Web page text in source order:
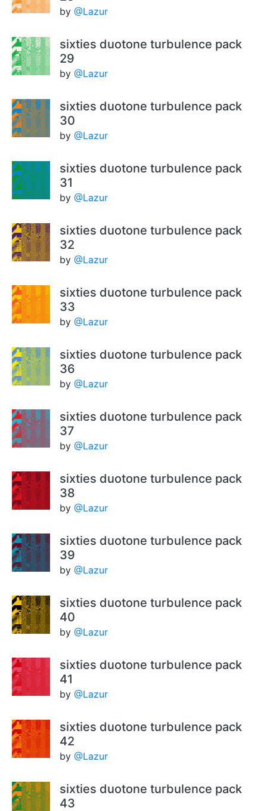
by @Lazur
sixties duotone turbulence pack
29
by @Lazur
sixties duotone turbulence pack
30
by @Lazur
sixties duotone turbulence pack
31
by @Lazur
sixties duotone turbulence pack
32
by @Lazur
sixties duotone turbulence pack
33
by @Lazur
sixties duotone turbulence pack
36
by @Lazur
sixties duotone turbulence pack
37
by @Lazur
sixties duotone turbulence pack
38
by @Lazur
sixties duotone turbulence pack
39
by @Lazur
sixties duotone turbulence pack
40
by @Lazur
sixties duotone turbulence pack
41
by @Lazur
sixties duotone turbulence pack
42
by @Lazur
sixties duotone turbulence pack
43